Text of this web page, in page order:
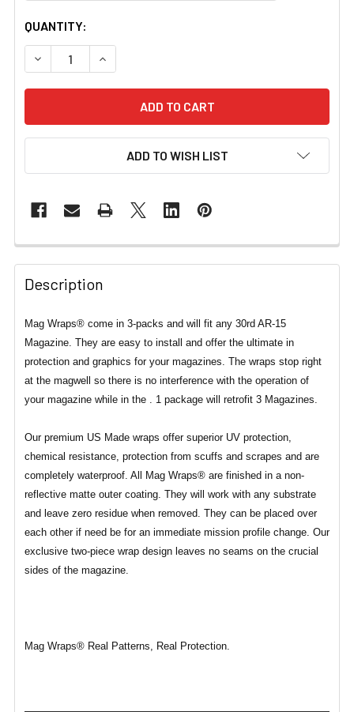
CURRENT
STOCK:
QUANTITY:
DECREASE QUANTITY OF MAG WRAPS® FILM & HORROR
INCREASE QUANTITY OF MAG WRAPS® FILM &
ADD TO WISH LIST
Description
Mag Wraps® come in 3-packs and will fit any 30rd AR-15
Magazine. They are easy to install and offer the ultimate in
protection and graphics for your magazines. The wraps stop right
at the magwell so there is no interference with the operation of
your magazine while in the . 1 package will retrofit 3 Magazines.
Our premium US Made wraps offer superior UV protection,
chemical resistance, protection from scuffs and scrapes and are
completely waterproof. All Mag Wraps® are finished in a non-
reflective matte outer coating. They will work with any substrate
and leave zero residue when removed. They can be placed over
each other if need be for an immediate mission profile change. Our
exclusive two-piece wrap design leaves no seams on the crucial
sides of the magazine.
Mag Wraps® Real Patterns, Real Protection.